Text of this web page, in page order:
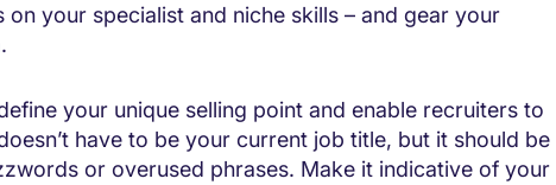
your specialist and niche skills – and gear your
your unique selling point and enable recruiters to
have to be your current job title, but it should be
or overused phrases. Make it indicative of your